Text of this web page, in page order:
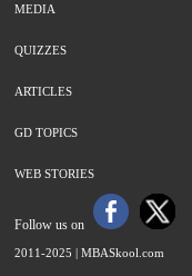
MEDIA
QUIZZES
ARTICLES
GD TOPICS
WEB STORIES
Follow us on
2011-2025 | MBASkool.com